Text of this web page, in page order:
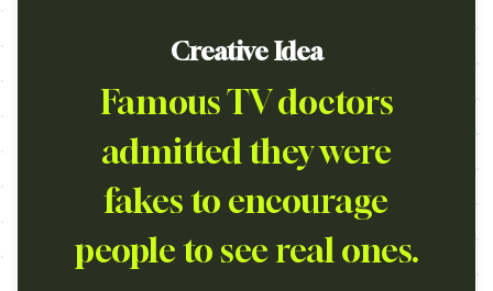
Creative Idea
Famous TV doctors
admitted they were
fakes to encourage
people to see real ones.